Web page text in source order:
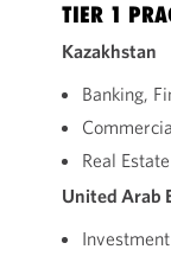
TIER 1
Kazakhstan
Banking,
Real
United Arab